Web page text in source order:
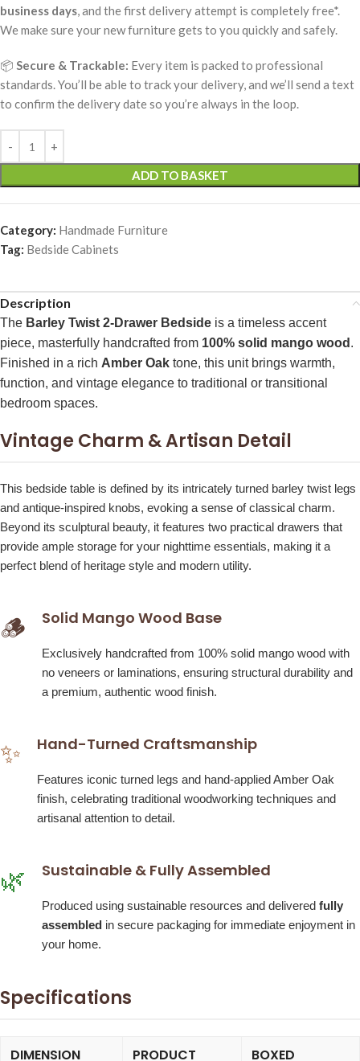
business days, and the first delivery attempt is completely free*.
We make sure your new furniture gets to you quickly and safely.
📦 Secure & Trackable: Every item is packed to professional
standards. You’ll be able to track your delivery, and we’ll send a text
to confirm the delivery date so you’re always in the loop.
ADD TO BASKET
Category: Handmade Furniture
Tag: Bedside Cabinets
Description
The Barley Twist 2-Drawer Bedside is a timeless accent
piece, masterfully handcrafted from 100% solid mango wood .
Finished in a rich Amber Oak tone, this unit brings warmth,
function, and vintage elegance to traditional or transitional
bedroom spaces.
Vintage Charm & Artisan Detail
This bedside table is defined by its intricately turned barley twist legs
and antique-inspired knobs, evoking a sense of classical charm.
Beyond its sculptural beauty, it features two practical drawers that
provide ample storage for your nighttime essentials, making it a
perfect blend of heritage style and modern utility.
🪵 Solid Mango Wood Base
Exclusively handcrafted from 100% solid mango wood with
no veneers or laminations, ensuring structural durability and
a premium, authentic wood finish.
✨ Hand-Turned Craftsmanship
Features iconic turned legs and hand-applied Amber Oak
finish, celebrating traditional woodworking techniques and
artisanal attention to detail.
🌿 Sustainable & Fully Assembled
Produced using sustainable resources and delivered fully
assembled in secure packaging for immediate enjoyment in
your home.
Specifications
DIMENSION PRODUCT BOXED